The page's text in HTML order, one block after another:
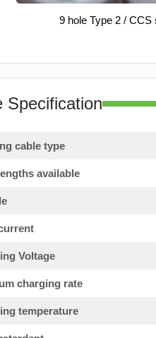
9 hole Type 2 /
Specification
cable type
available
Voltage
charging rate
temperature